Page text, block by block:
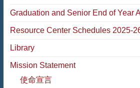
Graduation and Senior End of Year
Resource Center Schedules 2025-
Library
Mission Statement
使命宣言